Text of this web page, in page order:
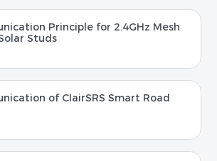
Principle for 2.4GHz Mesh
Studs
of ClairSRS Smart Road